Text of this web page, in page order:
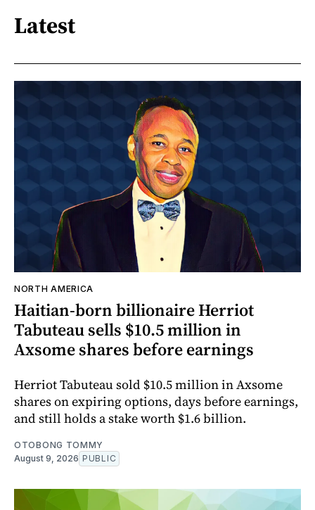
Latest
NORTH AMERICA
Haitian-born billionaire Herriot
Tabuteau sells $10.5 million in
Axsome shares before earnings
Herriot Tabuteau sold $10.5 million in Axsome
shares on expiring options, days before earnings,
and still holds a stake worth $1.6 billion.
OTOBONG TOMMY
August 9, 2026 PUBLIC